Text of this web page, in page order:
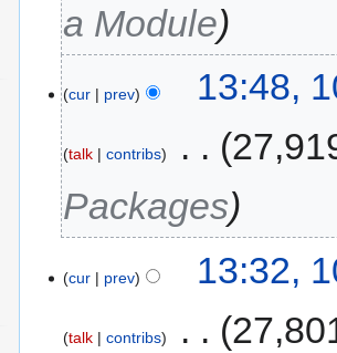
a Module
cur prev 13:48,
talk contribs
Packages
cur prev 13:32,
talk contribs